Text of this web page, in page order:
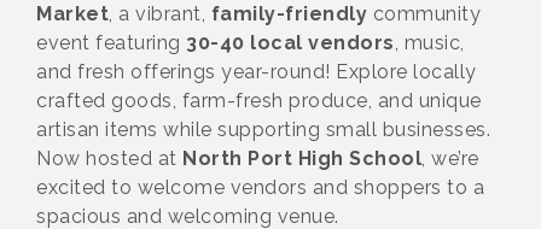
Market, a vibrant, family-friendly community
event featuring 30-40 local vendors, music,
and fresh offerings year-round! Explore locally
crafted goods, farm-fresh produce, and unique
artisan items while supporting small businesses.
Now hosted at North Port High School, we’re
excited to welcome vendors and shoppers to a
spacious and welcoming venue.